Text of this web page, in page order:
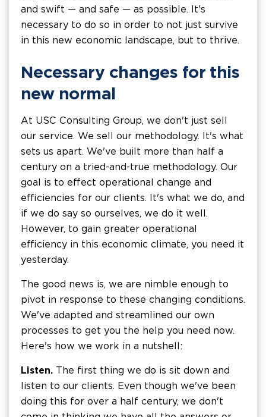
and swift — and safe — as possible. It's
necessary to do so in order to not just survive
in this new economic landscape, but to thrive.
Necessary changes for this
new normal
At USC Consulting Group, we don't just sell
our service. We sell our methodology. It's what
sets us apart. We've built more than half a
century on a tried-and-true methodology. Our
goal is to effect operational change and
efficiencies for our clients. It's what we do, and
if we do say so ourselves, we do it well.
However, to gain greater operational
efficiency in this economic climate, you need it
yesterday.
The good news is, we are nimble enough to
pivot in response to these changing conditions.
We've adapted and streamlined our own
processes to get you the help you need now.
Here's how we work in a nutshell:
Listen. The first thing we do is sit down and
listen to our clients. Even though we've been
doing this for over a half century, we don't